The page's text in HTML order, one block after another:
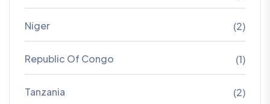
Niger (2)
Republic Of Congo (1)
Tanzania (2)